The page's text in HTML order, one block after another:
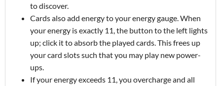
to discover.
Cards also add energy to your energy gauge. When
your energy is exactly 11, the button to the left lights
up; click it to absorb the played cards. This frees up
your card slots such that you may play new power-
ups.
If your energy exceeds 11, you overcharge and all